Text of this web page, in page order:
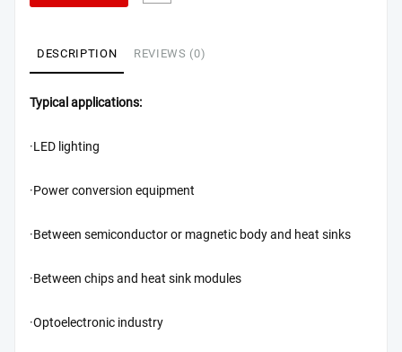
DESCRIPTION REVIEWS (0)
Typical applications:
·LED lighting
·Power conversion equipment
·Between semiconductor or magnetic body and heat sinks
·Between chips and heat sink modules
·Optoelectronic industry